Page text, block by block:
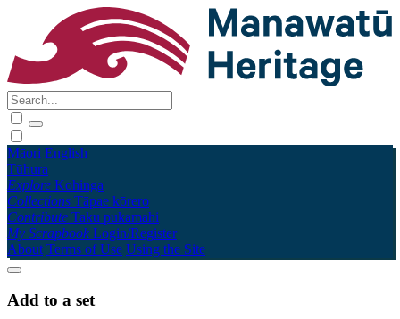
Māori English
Tūhura
Explore Kohinga
Collections Tāpae kōrero
Contribute Taku pukamahi
My Scrapbook Login/Register
About Terms of Use Using the Site
Add to a set